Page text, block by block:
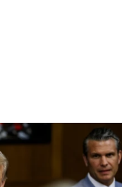
I am prime minister
El-Sayed’s victory